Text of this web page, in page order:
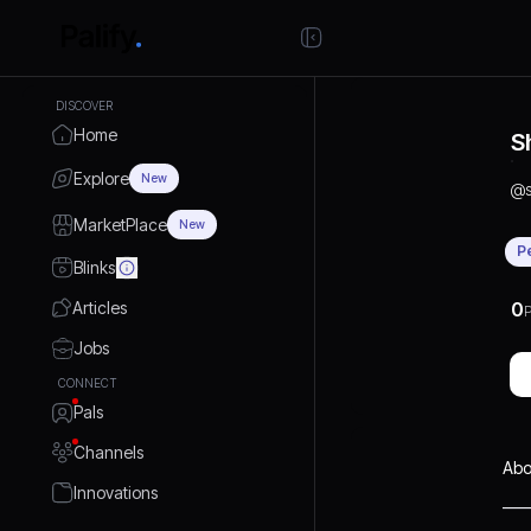
DISCOVER
Home
Explore New
MarketPlace New
Blinks
Articles
Jobs
CONNECT
Pals
Channels
Innovations
@
0